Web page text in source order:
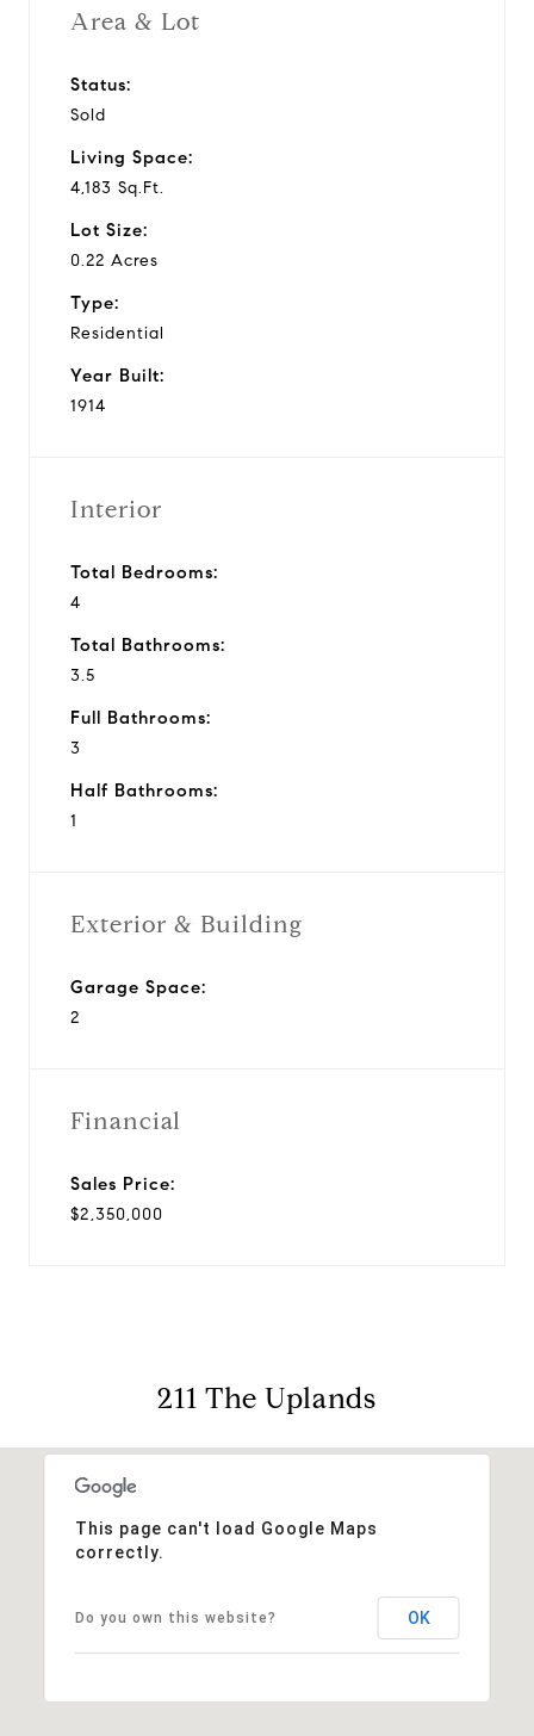
Area & Lot
Status:
Sold
Living Space:
4,183 Sq.Ft.
Lot Size:
0.22 Acres
Type:
Residential
Year Built:
1914
Interior
Total Bedrooms:
4
Total Bathrooms:
3.5
Full Bathrooms:
3
Half Bathrooms:
1
Exterior & Building
Garage Space:
2
Financial
Sales Price:
$2,350,000
211 The Uplands
This page can't load Google Maps
correctly.
Do you own this website? OK